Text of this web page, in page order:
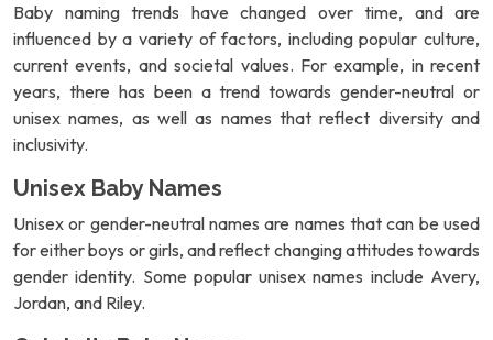
Baby naming trends have changed over time, and are
influenced by a variety of factors, including popular culture,
current events, and societal values. For example, in recent
years, there has been a trend towards gender-neutral or
unisex names, as well as names that reflect diversity and
inclusivity.
Unisex Baby Names
Unisex or gender-neutral names are names that can be used
for either boys or girls, and reflect changing attitudes towards
gender identity. Some popular unisex names include Avery,
Jordan, and Riley.